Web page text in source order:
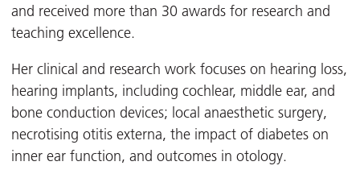
and received more than 30 awards for research and
teaching excellence.
Her clinical and research work focuses on hearing loss,
hearing implants, including cochlear, middle ear, and
bone conduction devices; local anaesthetic surgery,
necrotising otitis externa, the impact of diabetes on
inner ear function, and outcomes in otology.